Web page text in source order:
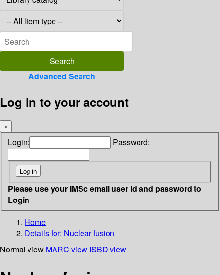
Advanced Search
Log in to your account
×
Login: Password:
Please use your IMSc email user id and password to
Login
Home
Details for: Nuclear fusion
Normal view MARC view ISBD view